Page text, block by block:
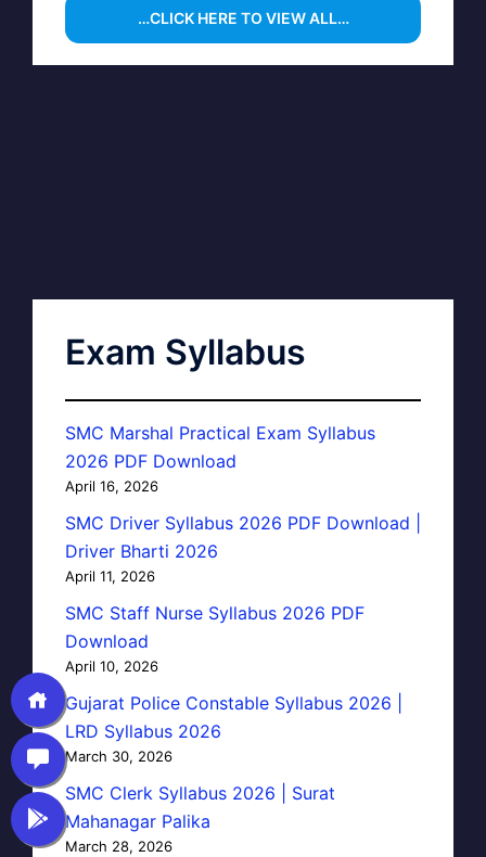
…CLICK HERE TO VIEW ALL…
Exam Syllabus
SMC Marshal Practical Exam Syllabus
2026 PDF Download
April 16, 2026
SMC Driver Syllabus 2026 PDF Download |
Driver Bharti 2026
April 11, 2026
SMC Staff Nurse Syllabus 2026 PDF
Download
April 10, 2026
Gujarat Police Constable Syllabus 2026 |
LRD Syllabus 2026
March 30, 2026
SMC Clerk Syllabus 2026 | Surat
Mahanagar Palika
March 28, 2026